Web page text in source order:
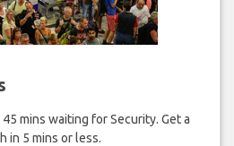
mins waiting for Security. Get a
in 5 mins or less.